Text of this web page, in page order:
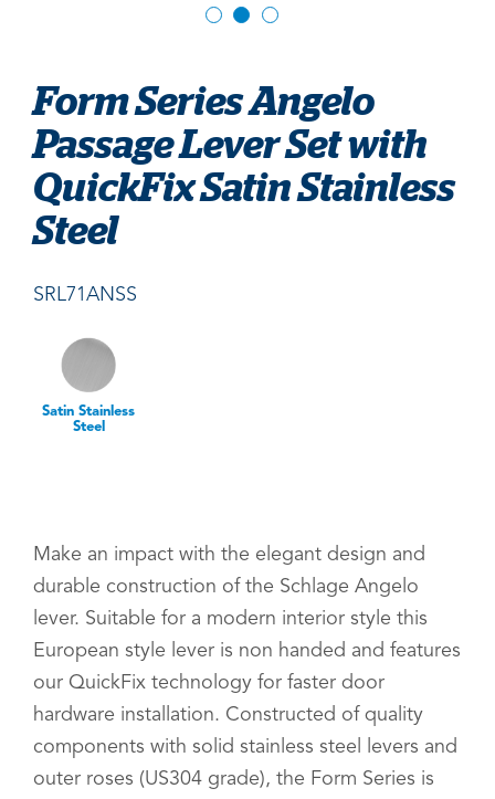
Form Series Angelo
Passage Lever Set with
QuickFix Satin Stainless
Steel
SRL71ANSS
Satin Stainless
Steel
Make an impact with the elegant design and
durable construction of the Schlage Angelo
lever. Suitable for a modern interior style this
European style lever is non handed and features
our QuickFix technology for faster door
hardware installation. Constructed of quality
components with solid stainless steel levers and
outer roses (US304 grade), the Form Series is